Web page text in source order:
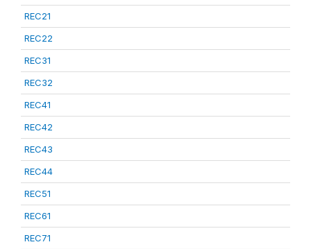
REC21
REC22
REC31
REC32
REC41
REC42
REC43
REC44
REC51
REC61
REC71